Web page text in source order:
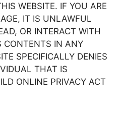
WEBSITE. IF YOU ARE
IT IS UNLAWFUL
OR INTERACT WITH
CONTENTS IN ANY
SPECIFICALLY DENIES
THAT IS
ONLINE PRIVACY ACT